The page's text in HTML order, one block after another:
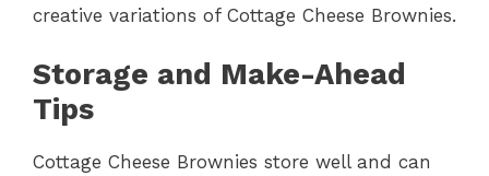
creative variations of Cottage Cheese Brownies.
Storage and Make-Ahead
Tips
Cottage Cheese Brownies store well and can